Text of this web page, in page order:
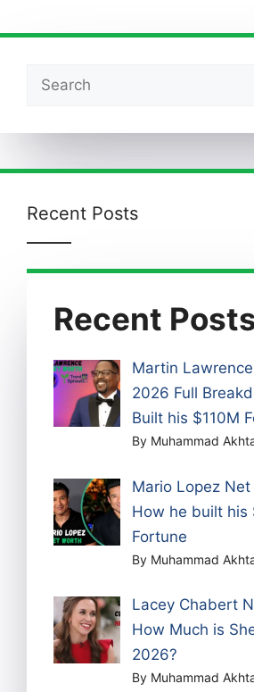
Search
Recent Posts
Recent
Martin
2026 Full
Built his $110M
By Muhammad
Mario Lopez
How he built his
Fortune
By Muhammad
Lacey Chabert
How Much is
2026?
By Muhammad